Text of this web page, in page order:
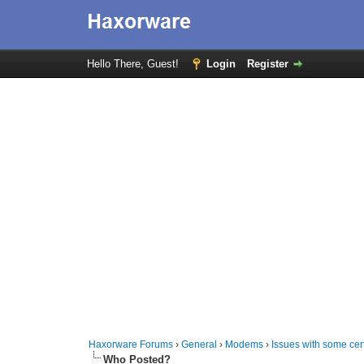
Hello There, Guest! Login Register
Haxorware Forums ›General › Modems › Issues with some
Who Posted?